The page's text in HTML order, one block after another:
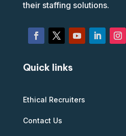
their staffing solutions.
Quick links
Ethical Recruiters
Contact Us